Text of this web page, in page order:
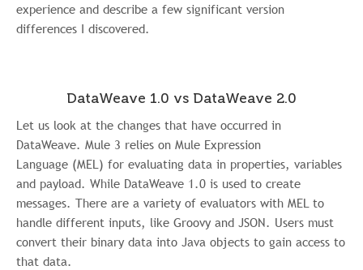
experience and describe a few significant version
differences I discovered.
DataWeave 1.0 vs DataWeave 2.0
Let us look at the changes that have occurred in
DataWeave. Mule 3 relies on Mule Expression
Language (MEL) for evaluating data in properties, variables
and payload. While DataWeave 1.0 is used to create
messages. There are a variety of evaluators with MEL to
handle different inputs, like Groovy and JSON. Users must
convert their binary data into Java objects to gain access to
that data.